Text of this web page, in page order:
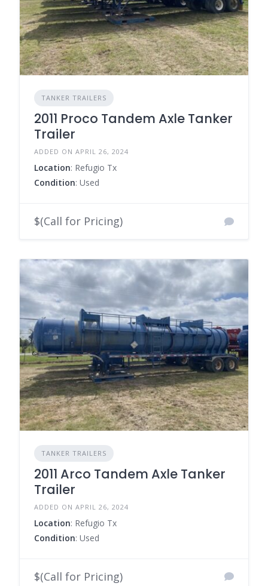
TANKER TRAILERS
2011 Proco Tandem Axle Tanker
Trailer
ADDED ON APRIL 26, 2024
Location: Refugio Tx
Condition: Used
$(Call for Pricing)
TANKER TRAILERS
2011 Arco Tandem Axle Tanker
Trailer
ADDED ON APRIL 26, 2024
Location: Refugio Tx
Condition: Used
$(Call for Pricing)